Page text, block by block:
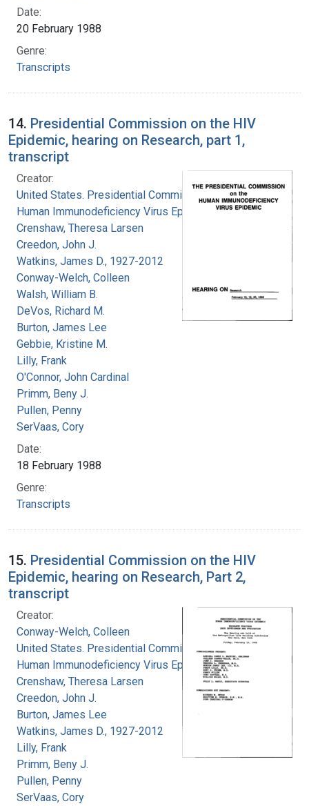
Date:
20 February 1988
Genre:
Transcripts
14. Presidential Commission on the HIV
Epidemic, hearing on Research, part 1,
transcript
Creator:
United States. Presidential Commission on the
Human Immunodeficiency Virus Epidemic
Crenshaw, Theresa Larsen
Creedon, John J.
Watkins, James D., 1927-2012
Conway-Welch, Colleen
Walsh, William B.
DeVos, Richard M.
Burton, James Lee
Gebbie, Kristine M.
Lilly, Frank
O'Connor, John Cardinal
Primm, Beny J.
Pullen, Penny
SerVaas, Cory
Date:
18 February 1988
Genre:
Transcripts
15. Presidential Commission on the HIV
Epidemic, hearing on Research, Part 2,
transcript
Creator:
Conway-Welch, Colleen
United States. Presidential Commission on the
Human Immunodeficiency Virus Epidemic
Crenshaw, Theresa Larsen
Creedon, John J.
Burton, James Lee
Watkins, James D., 1927-2012
Lilly, Frank
Primm, Beny J.
Pullen, Penny
SerVaas, Cory